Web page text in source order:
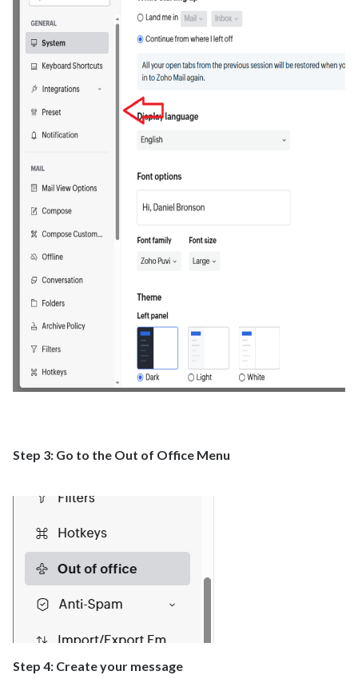
Step 3: Go to the Out of Office Menu
Step 4: Create your message